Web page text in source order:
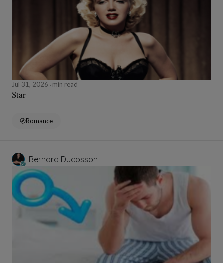
Jul 31, 2026 min read
Star
Romance
Bernard Ducosson